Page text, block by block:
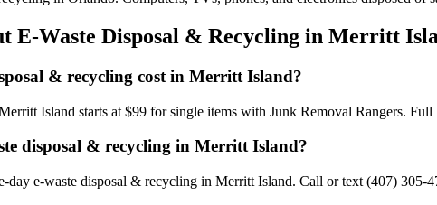
E-Waste Disposal & Recycling in Merritt
& recycling cost in Merritt Island?
Island starts at $99 for single items with Junk Removal Rangers.
disposal & recycling in Merritt Island?
day e-waste disposal & recycling in Merritt Island. Call or text (407) 305-